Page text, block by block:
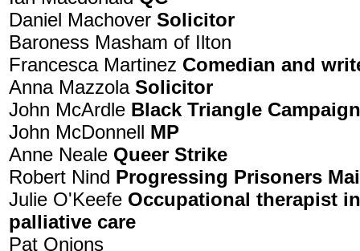
Daniel Machover Solicitor
Baroness Masham of Ilton
Francesca Martinez Comedian and
Anna Mazzola Solicitor
John McArdle Black Triangle Campaign
John McDonnell MP
Anne Neale Queer Strike
Robert Nind Progressing Prisoners
Julie O'Keefe Occupational therapist
palliative care
Pat Onions